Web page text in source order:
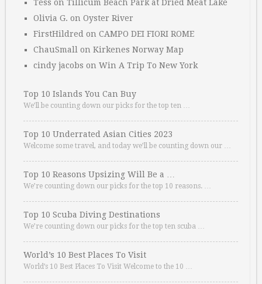
Tess on Tillicum Beach Park at Dried Meat Lake
Olivia G. on Oyster River
FirstHildred on CAMPO DEI FIORI ROME
ChauSmall on Kirkenes Norway Map
cindy jacobs on Win A Trip To New York
Top 10 Islands You Can Buy
We’ll be counting down our picks for the top ten …
Top 10 Underrated Asian Cities 2023
Welcome some travel, and today we’ll be counting down our …
Top 10 Reasons Upsizing Will Be a …
We’re counting down our picks for the top 10 reasons. …
Top 10 Scuba Diving Destinations
We’re counting down our picks for the top ten scuba …
World’s 10 Best Places To Visit
World’s 10 Best Places To Visit Welcome to the 10 …